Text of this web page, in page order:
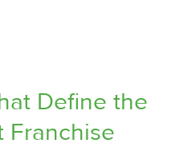
Define the
Franchise